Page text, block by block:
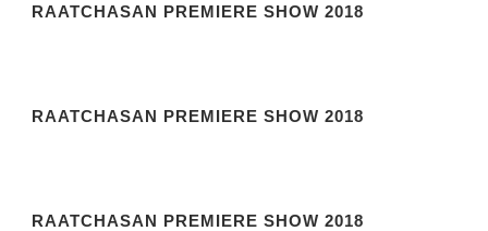
RAATCHASAN PREMIERE SHOW 2018
RAATCHASAN PREMIERE SHOW 2018
RAATCHASAN PREMIERE SHOW 2018